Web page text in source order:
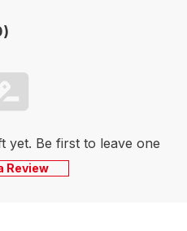
yet. Be first to leave one
Review